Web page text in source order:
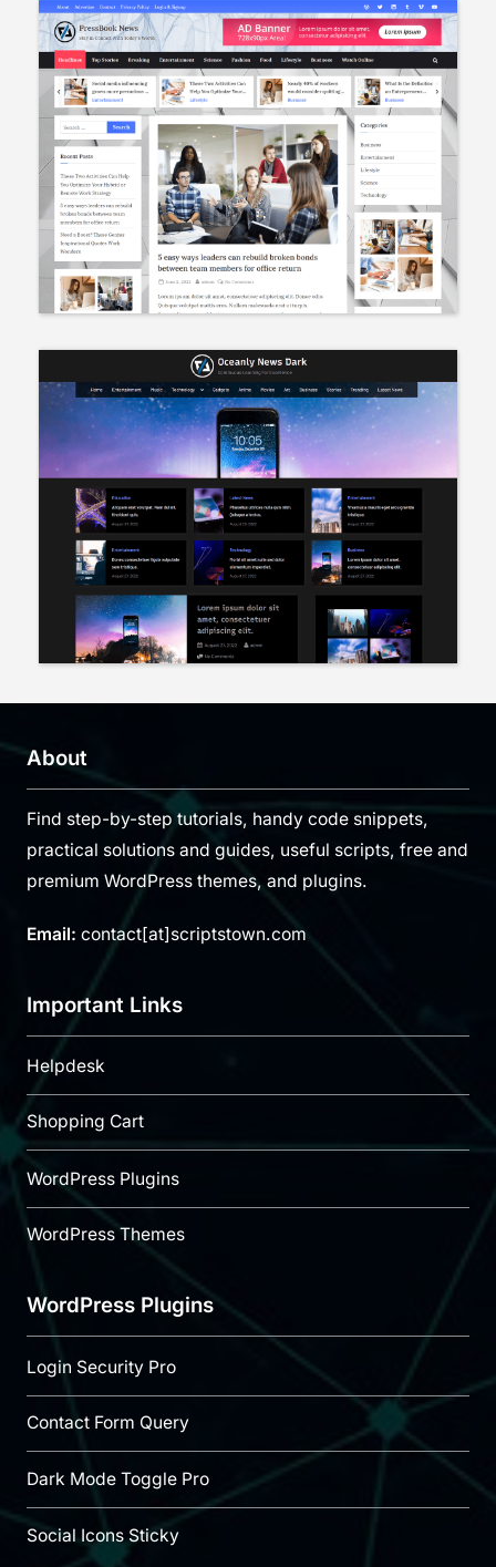
About
Find step-by-step tutorials, handy code snippets,
practical solutions and guides, useful scripts, free and
premium WordPress themes, and plugins.
Email: contact[at]scriptstown.com
Important Links
Helpdesk
Shopping Cart
WordPress Plugins
WordPress Themes
WordPress Plugins
Login Security Pro
Contact Form Query
Dark Mode Toggle Pro
Social Icons Sticky